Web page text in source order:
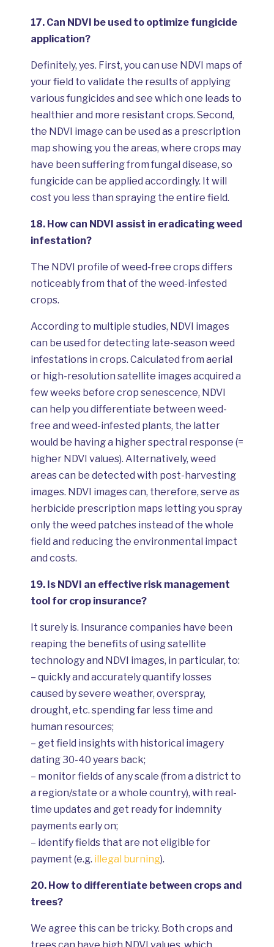
17. Can NDVI be used to optimize fungicide
application?
Definitely, yes. First, you can use NDVI maps of
your field to validate the results of applying
various fungicides and see which one leads to
healthier and more resistant crops. Second,
the NDVI image can be used as a prescription
map showing you the areas, where crops may
have been suffering from fungal disease, so
fungicide can be applied accordingly. It will
cost you less than spraying the entire field.
18. How can NDVI assist in eradicating weed
infestation?
The NDVI profile of weed-free crops differs
noticeably from that of the weed-infested
crops.
According to multiple studies, NDVI images
can be used for detecting late-season weed
infestations in crops. Calculated from aerial
or high-resolution satellite images acquired a
few weeks before crop senescence, NDVI
can help you differentiate between weed-
free and weed-infested plants, the latter
would be having a higher spectral response (=
higher NDVI values). Alternatively, weed
areas can be detected with post-harvesting
images. NDVI images can, therefore, serve as
herbicide prescription maps letting you spray
only the weed patches instead of the whole
field and reducing the environmental impact
and costs.
19. Is NDVI an effective risk management
tool for crop insurance?
It surely is. Insurance companies have been
reaping the benefits of using satellite
technology and NDVI images, in particular, to:
– quickly and accurately quantify losses
caused by severe weather, overspray,
drought, etc. spending far less time and
human resources;
– get field insights with historical imagery
dating 30-40 years back;
– monitor fields of any scale (from a district to
a region/state or a whole country), with real-
time updates and get ready for indemnity
payments early on;
– identify fields that are not eligible for
payment (e.g. illegal burning).
20. How to differentiate between crops and
trees?
We agree this can be tricky. Both crops and